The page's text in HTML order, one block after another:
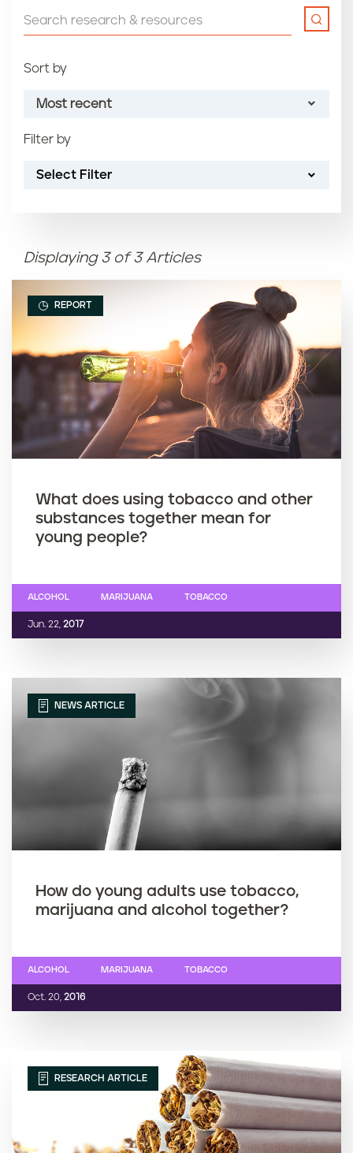
Filter by
Select Filter
Sort by
Most recent
Most recent
Oldest
Article name (Z-A)
Displaying 3 of 3 Articles
REPORT
What does using tobacco and other
substances together mean for
young people?
Jun. 22, 2017
ALCOHOL MARIJUANA TOBACCO
NEWS ARTICLE
How do young adults use tobacco,
marijuana and alcohol together?
Oct. 20, 2016
ALCOHOL MARIJUANA TOBACCO
RESEARCH ARTICLE